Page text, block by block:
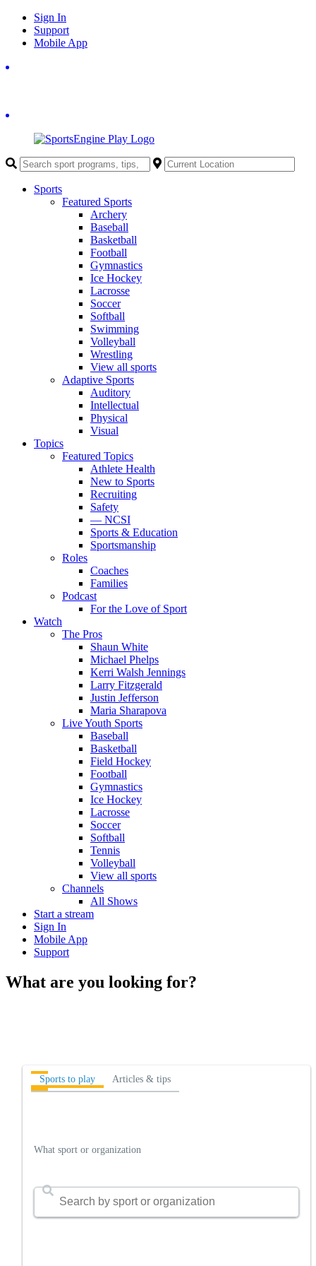
Skip
content
Sign In
Support
Mobile App
Sports
Featured Sports
Archery
Baseball
Basketball
Football
Gymnastics
Ice Hockey
Lacrosse
Soccer
Softball
Swimming
Volleyball
Wrestling
View all sports
Adaptive Sports
Auditory
Intellectual
Physical
Visual
Topics
Featured Topics
Athlete Health
New to Sports
Recruiting
Safety
— NCSI
Sports & Education
Sportsmanship
Roles
Coaches
Families
Podcast
For the Love of Sport
Watch
The Pros
Shaun White
Michael Phelps
Kerri Walsh Jennings
Larry Fitzgerald
Justin Jefferson
Maria Sharapova
Live Youth Sports
Baseball
Basketball
Field Hockey
Football
Gymnastics
Ice Hockey
Lacrosse
Soccer
Softball
Tennis
Volleyball
View all sports
Channels
All Shows
Start a stream
Sign In
Mobile App
Support
What are you looking for?
Sports to play Articles & tips
What sport or organization